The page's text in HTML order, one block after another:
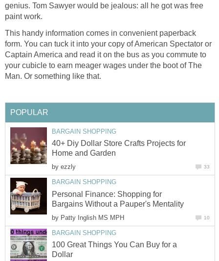
genius. Tom Sawyer would be jealous: all he got was free
paint work.
This handy information comes in convenient paperback
form. You can tuck it into your copy of American Spectator or
Captain America and read it on the bus as you commute to
your cubicle to earn meager wages under the boot of The
Man. Or something like that.
POPULAR
BARGAIN SHOPPING
40+ Diy Dollar Store Crafts Projects for
Home and Garden
by ezzly 33
BARGAIN SHOPPING
Personal Finance: Shopping for
Bargains Without a Pauper's Mentality
by Patty Inglish MS MPH 10
BARGAIN SHOPPING
100 Great Things You Can Buy for a
Dollar